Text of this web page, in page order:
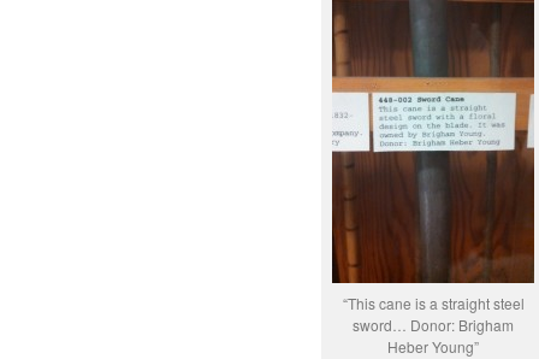
“This cane is a straight steel
sword… Donor: Brigham
Heber Young”